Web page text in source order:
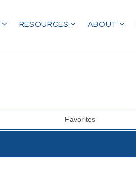
RESOURCES ABOUT
Favorites